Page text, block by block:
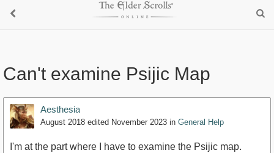
Can't examine Psijic Map
Aesthesia
August 2018 edited November 2023 in General Help
I'm at the part where I have to examine the Psijic map.